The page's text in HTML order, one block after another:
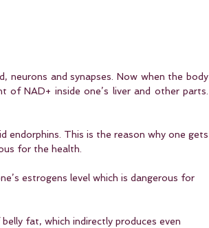
neurons and synapses. Now when the body
NAD+ inside one’s liver and other parts.
endorphins. This is the reason why one gets
for the health.
estrogens level which is dangerous for
fat, which indirectly produces even